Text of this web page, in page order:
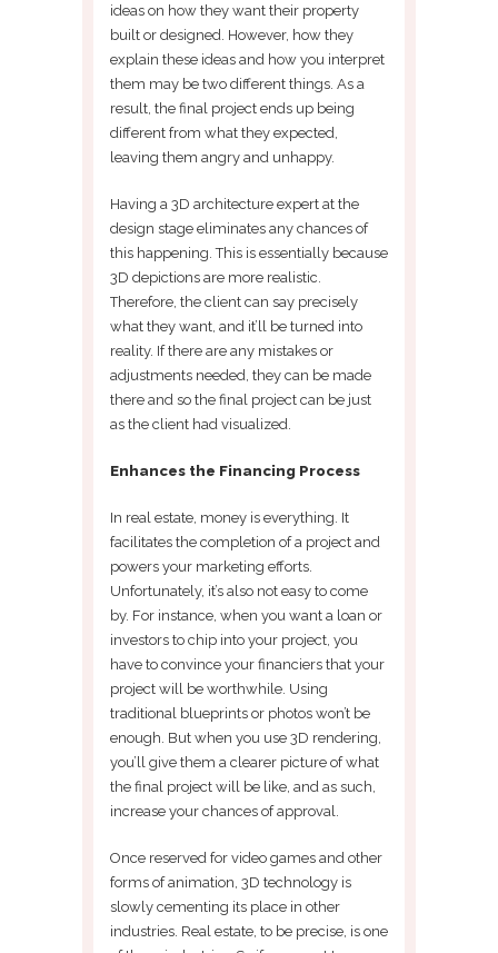
ideas on how they want their property
built or designed. However, how they
explain these ideas and how you interpret
them may be two different things. As a
result, the final project ends up being
different from what they expected,
leaving them angry and unhappy.
Having a 3D architecture expert at the
design stage eliminates any chances of
this happening. This is essentially because
3D depictions are more realistic.
Therefore, the client can say precisely
what they want, and it’ll be turned into
reality. If there are any mistakes or
adjustments needed, they can be made
there and so the final project can be just
as the client had visualized.
Enhances the Financing Process
In real estate, money is everything. It
facilitates the completion of a project and
powers your marketing efforts.
Unfortunately, it’s also not easy to come
by. For instance, when you want a loan or
investors to chip into your project, you
have to convince your financiers that your
project will be worthwhile. Using
traditional blueprints or photos won’t be
enough. But when you use 3D rendering,
you’ll give them a clearer picture of what
the final project will be like, and as such,
increase your chances of approval.
Once reserved for video games and other
forms of animation, 3D technology is
slowly cementing its place in other
industries. Real estate, to be precise, is one